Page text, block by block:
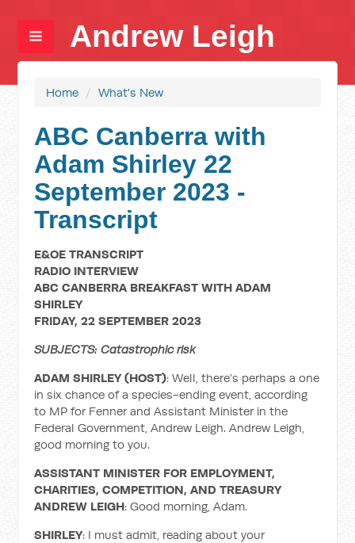
Andrew Leigh
Home / What's New
ABC Canberra with
Adam Shirley 22
September 2023 -
Transcript
E&OE TRANSCRIPT
RADIO INTERVIEW
ABC CANBERRA BREAKFAST WITH ADAM
SHIRLEY
FRIDAY, 22 SEPTEMBER 2023
SUBJECTS: Catastrophic risk
ADAM SHIRLEY (HOST): Well, there’s perhaps a one
in six chance of a species-ending event, according
to MP for Fenner and Assistant Minister in the
Federal Government, Andrew Leigh. Andrew Leigh,
good morning to you.
ASSISTANT MINISTER FOR EMPLOYMENT,
CHARITIES, COMPETITION, AND TREASURY
ANDREW LEIGH: Good morning, Adam.
SHIRLEY: I must admit, reading about your